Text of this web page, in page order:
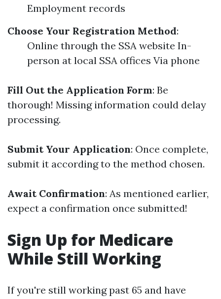
Employment records
Choose Your Registration Method:
Online through the SSA website In-
person at local SSA offices Via phone
Fill Out the Application Form: Be
thorough! Missing information could delay
processing.
Submit Your Application: Once complete,
submit it according to the method chosen.
Await Confirmation: As mentioned earlier,
expect a confirmation once submitted!
Sign Up for Medicare
While Still Working
If you're still working past 65 and have